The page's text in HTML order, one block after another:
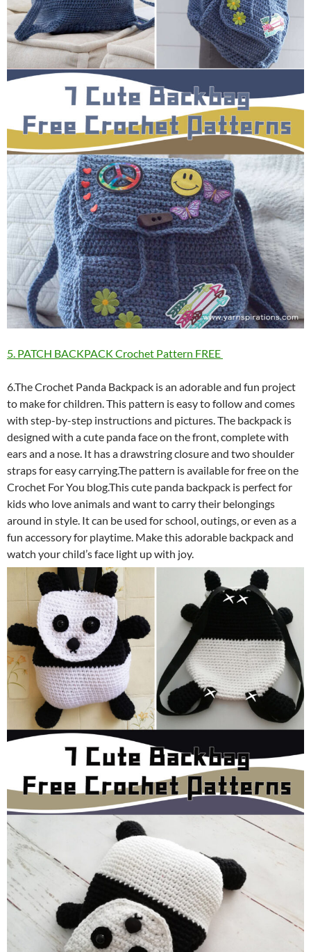
5. PATCH BACKPACK Crochet Pattern FREE
6.The Crochet Panda Backpack is an adorable and fun project
to make for children. This pattern is easy to follow and comes
with step-by-step instructions and pictures. The backpack is
designed with a cute panda face on the front, complete with
ears and a nose. It has a drawstring closure and two shoulder
straps for easy carrying.The pattern is available for free on the
Crochet For You blog.This cute panda backpack is perfect for
kids who love animals and want to carry their belongings
around in style. It can be used for school, outings, or even as a
fun accessory for playtime. Make this adorable backpack and
watch your child’s face light up with joy.